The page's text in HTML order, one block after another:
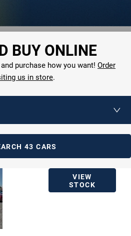
BUY ONLINE
purchase how you want! Order
us in store.
43 CARS
VIEW
STOCK